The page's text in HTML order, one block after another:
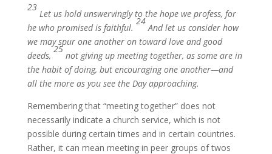
23
Let us hold unswervingly to the hope we profess, for
he who promised is faithful.
24
And let us consider how
we may spur one another on toward love and good
deeds,
25
not giving up meeting together, as some are in
the habit of doing, but encouraging one another—and
all the more as you see the Day approaching.
Remembering that “meeting together” does not
necessarily indicate a church service, which is not
possible during certain times and in certain countries.
Rather, it can mean meeting in peer groups of twos